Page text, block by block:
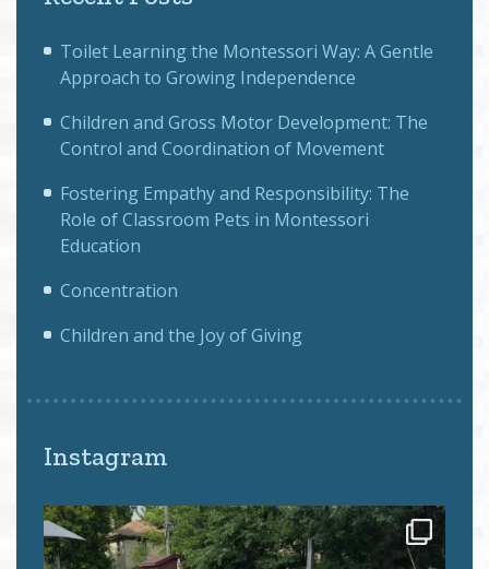
Toilet Learning the Montessori Way: A Gentle
Approach to Growing Independence
Children and Gross Motor Development: The
Control and Coordination of Movement
Fostering Empathy and Responsibility: The
Role of Classroom Pets in Montessori
Education
Concentration
Children and the Joy of Giving
Instagram